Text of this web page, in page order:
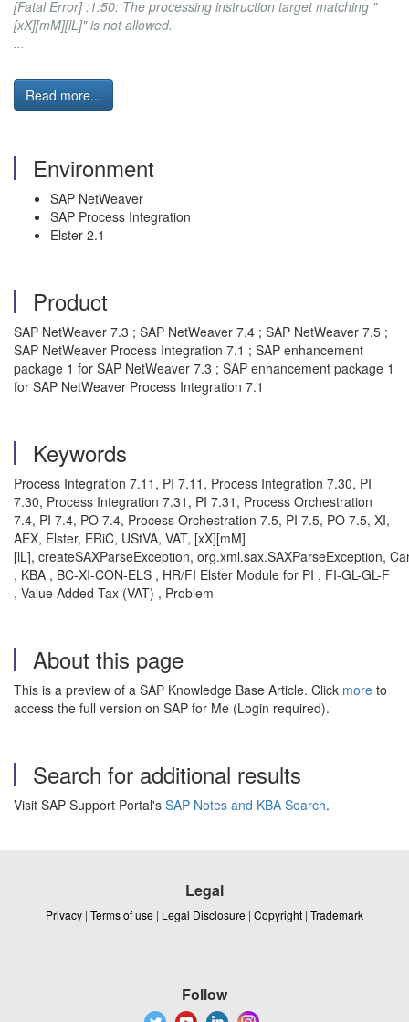
[Fatal Error] :1:50: The processing instruction target matching "
[xX][mM][lL]" is not allowed.
...
Read more...
Environment
SAP NetWeaver
SAP Process Integration
Elster 2.1
Product
SAP NetWeaver 7.3 ; SAP NetWeaver 7.4 ; SAP NetWeaver 7.5 ;
SAP NetWeaver Process Integration 7.1 ; SAP enhancement
package 1 for SAP NetWeaver 7.3 ; SAP enhancement package 1
for SAP NetWeaver Process Integration 7.1
Keywords
Process Integration 7.11, PI 7.11, Process Integration 7.30, PI
7.30, Process Integration 7.31, PI 7.31, Process Orchestration
7.4, PI 7.4, PO 7.4, Process Orchestration 7.5, PI 7.5, PO 7.5, XI,
AEX, Elster, ERiC, UStVA, VAT, [xX][mM]
[lL], createSAXParseException, org.xml.sax.SAXParseException,
, KBA , BC-XI-CON-ELS , HR/FI Elster Module for PI , FI-GL-GL-F
, Value Added Tax (VAT) , Problem
About this page
This is a preview of a SAP Knowledge Base Article. Click more to
access the full version on SAP for Me (Login required).
Search for additional results
Visit SAP Support Portal's SAP Notes and KBA Search.
Legal
Privacy | Terms of use | Legal Disclosure | Copyright | Trademark
Follow